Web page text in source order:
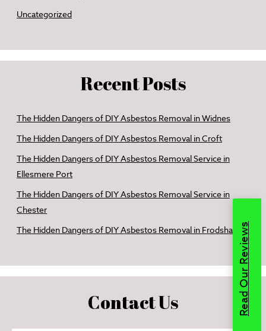
Uncategorized
Recent Posts
The Hidden Dangers of DIY Asbestos Removal in Widnes
The Hidden Dangers of DIY Asbestos Removal in Croft
The Hidden Dangers of DIY Asbestos Removal Service in
Ellesmere Port
The Hidden Dangers of DIY Asbestos Removal Service in
Chester
The Hidden Dangers of DIY Asbestos Removal in Frodsham
Contact Us Read Our Reviews